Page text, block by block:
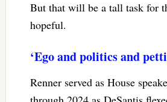
But that will be a tall task for
hopeful.
‘Ego and politics and
Renner served as House